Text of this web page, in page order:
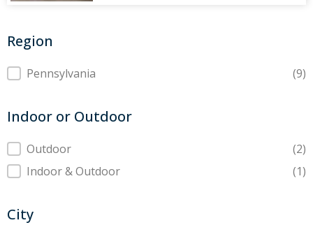
Region
Region
Pennsylvania (9)
Indoor or Outdoor
Indoor or Outdoor
Outdoor
(2)
Indoor & Outdoor
(1)
City